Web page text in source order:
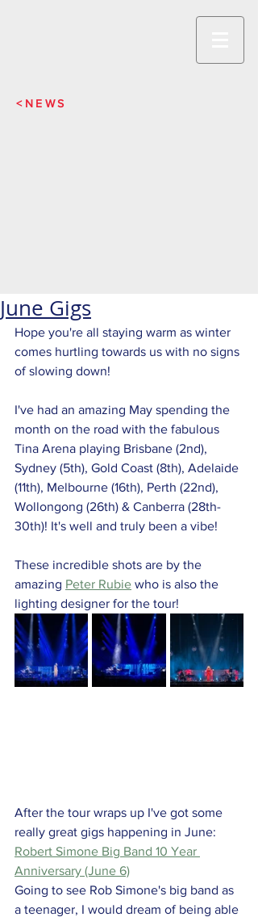
<NEWS
June Gigs
Hope you're all staying warm as winter
comes hurtling towards us with no signs
of slowing down!
I've had an amazing May spending the
month on the road with the fabulous
Tina Arena playing Brisbane (2nd),
Sydney (5th), Gold Coast (8th), Adelaide
(11th), Melbourne (16th), Perth (22nd),
Wollongong (26th) & Canberra (28th-
30th)! It's well and truly been a vibe!
These incredible shots are by the
amazing Peter Rubie who is also the
lighting designer for the tour!
After the tour wraps up I've got some
really great gigs happening in June:
Robert Simone Big Band 10 Year
Anniversary (June 6)
Going to see Rob Simone's big band as
a teenager, I would dream of being able